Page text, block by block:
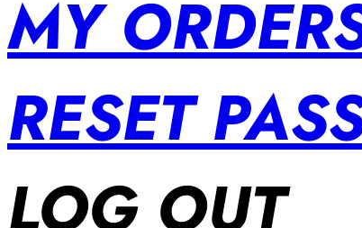
MY
RESET
LOG OUT